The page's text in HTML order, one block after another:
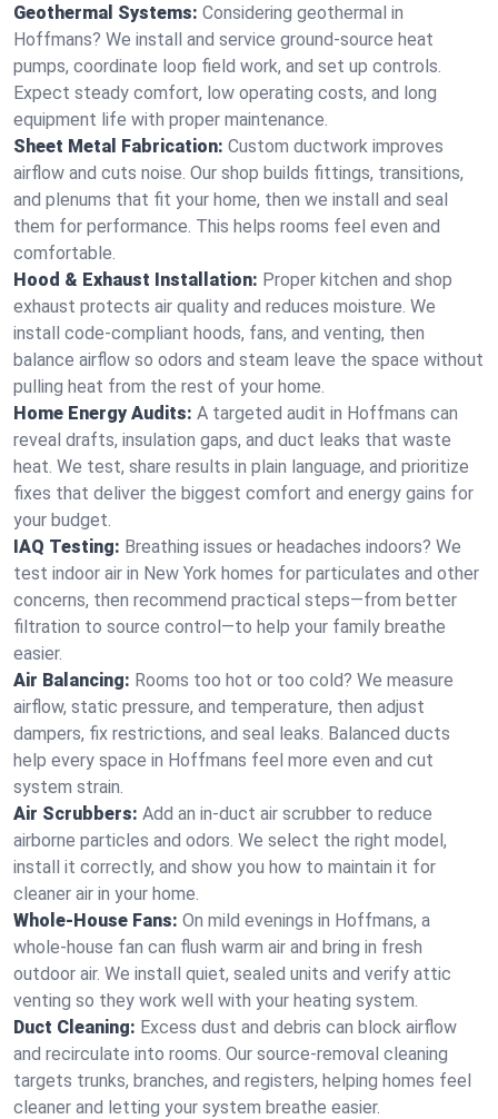
Geothermal Systems: Considering geothermal in
Hoffmans? We install and service ground-source heat
pumps, coordinate loop field work, and set up controls.
Expect steady comfort, low operating costs, and long
equipment life with proper maintenance.
Sheet Metal Fabrication: Custom ductwork improves
airflow and cuts noise. Our shop builds fittings, transitions,
and plenums that fit your home, then we install and seal
them for performance. This helps rooms feel even and
comfortable.
Hood & Exhaust Installation: Proper kitchen and shop
exhaust protects air quality and reduces moisture. We
install code-compliant hoods, fans, and venting, then
balance airflow so odors and steam leave the space without
pulling heat from the rest of your home.
Home Energy Audits: A targeted audit in Hoffmans can
reveal drafts, insulation gaps, and duct leaks that waste
heat. We test, share results in plain language, and prioritize
fixes that deliver the biggest comfort and energy gains for
your budget.
IAQ Testing: Breathing issues or headaches indoors? We
test indoor air in New York homes for particulates and other
concerns, then recommend practical steps—from better
filtration to source control—to help your family breathe
easier.
Air Balancing: Rooms too hot or too cold? We measure
airflow, static pressure, and temperature, then adjust
dampers, fix restrictions, and seal leaks. Balanced ducts
help every space in Hoffmans feel more even and cut
system strain.
Air Scrubbers: Add an in-duct air scrubber to reduce
airborne particles and odors. We select the right model,
install it correctly, and show you how to maintain it for
cleaner air in your home.
Whole-House Fans: On mild evenings in Hoffmans, a
whole-house fan can flush warm air and bring in fresh
outdoor air. We install quiet, sealed units and verify attic
venting so they work well with your heating system.
Duct Cleaning: Excess dust and debris can block airflow
and recirculate into rooms. Our source-removal cleaning
targets trunks, branches, and registers, helping homes feel
cleaner and letting your system breathe easier.